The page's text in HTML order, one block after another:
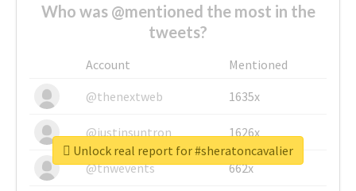
Who was @mentioned the most in the
tweets?
Account
Mentioned
@thenextweb
1635x
@justinsuntron 1626x
@tnwevents 662x
Unlock real report for #sheratoncavalier